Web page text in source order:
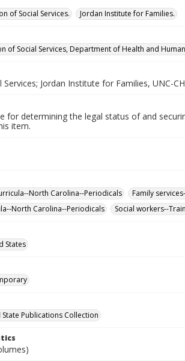
of Social Services.
Jordan Institute for Families.
of Social Services, Department of Health and
Services; Jordan Institute for Families, UNC-
for determining the legal status of and
item.
North Carolina--Periodicals
Family
North Carolina--Periodicals
Social workers--
States
Publications Collection